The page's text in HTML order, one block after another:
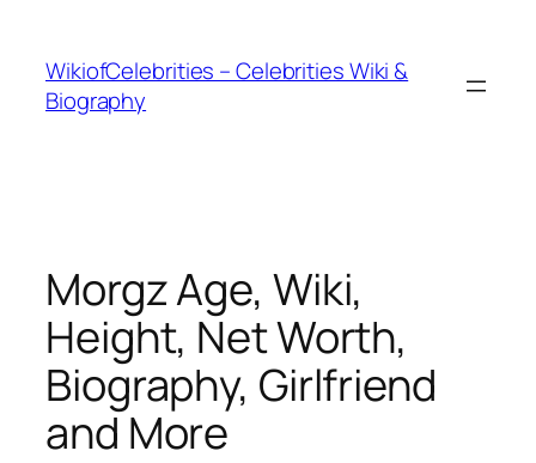
WikiofCelebrities – Celebrities Wiki &
Biography
Morgz Age, Wiki,
Height, Net Worth,
Biography, Girlfriend
and More